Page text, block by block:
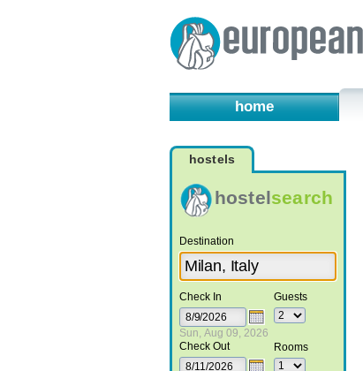
home
hostels
hostelsearch
Destination
Check In
Sun, Aug 09, 2026
Check Out
Guests
Rooms